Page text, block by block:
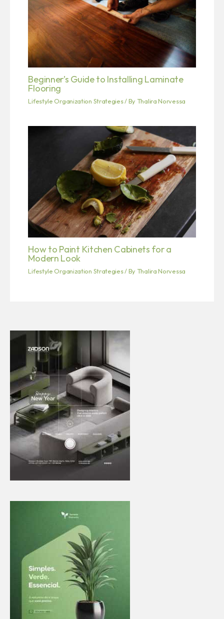
Beginner’s Guide to Installing Laminate
Flooring
Lifestyle Organization Strategies/ By Thalira Norvessa
How to Paint Kitchen Cabinets for a
Modern Look
Lifestyle Organization Strategies/ By Thalira Norvessa